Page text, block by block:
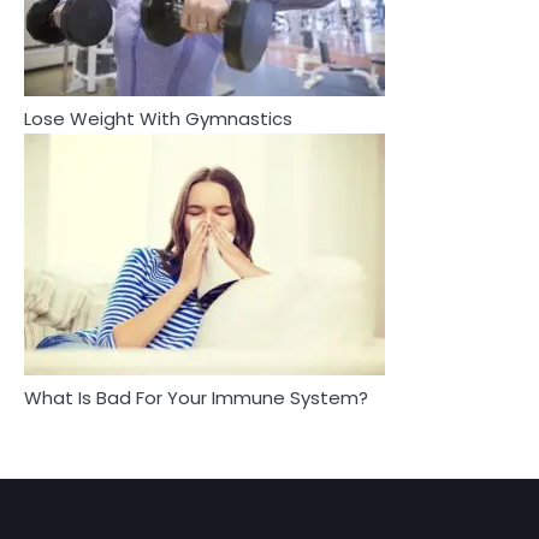
4
Tongkat Ali Supplements Within a
Complete Wellness Routine
Mike Jonson
Staying Well: The Connection
Between Health and Medicine
Mike Jonson
Lose Weight With Gymnastics
What Is Bad For Your Immune System?
3
Asbestos – The Silent Health Threat You
Can’t See
Mike Jonson
Tongkat Ali Supplements Within a
Complete Wellness Routine
Mike Jonson
5
Staying Well: The Connection Between
Health and Medicine
Mike Jonson